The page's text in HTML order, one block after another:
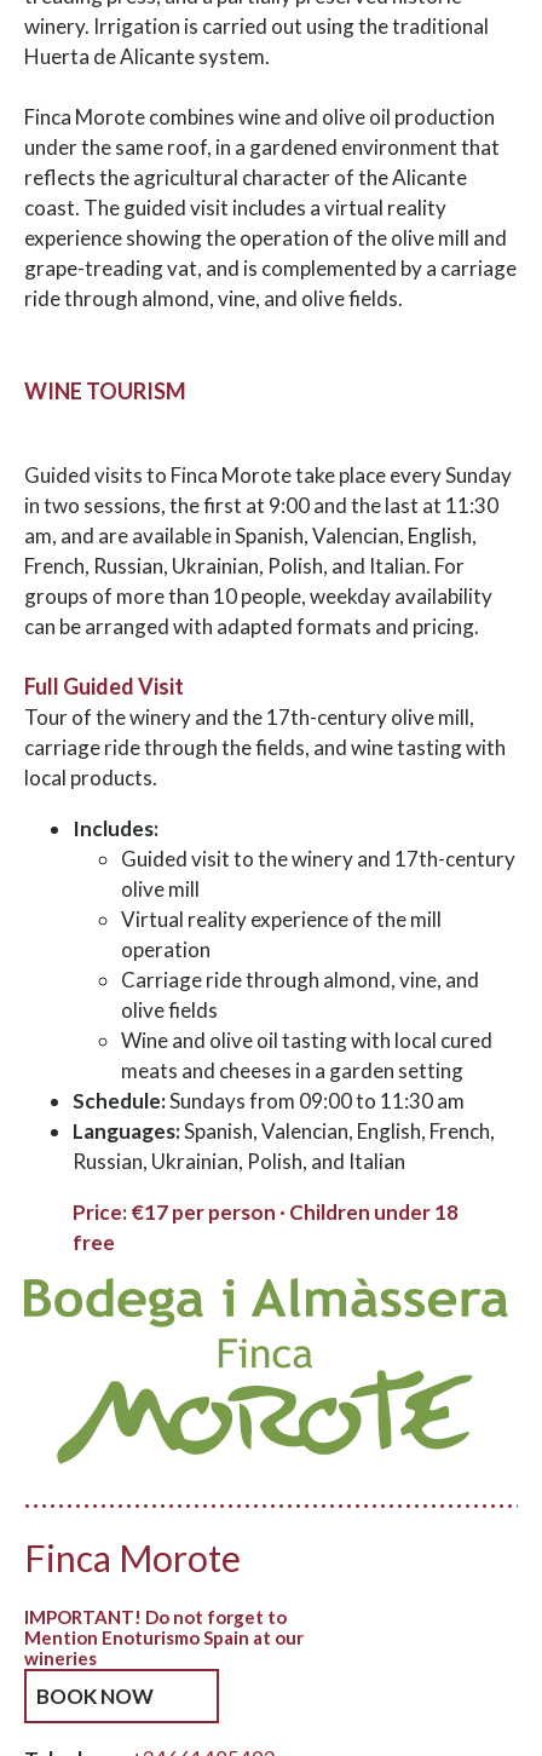
winery. Irrigation is carried out using the traditional
Huerta de Alicante system.
Finca Morote combines wine and olive oil production
under the same roof, in a gardened environment that
reflects the agricultural character of the Alicante
coast. The guided visit includes a virtual reality
experience showing the operation of the olive mill and
grape-treading vat, and is complemented by a carriage
ride through almond, vine, and olive fields.
WINE TOURISM
Guided visits to Finca Morote take place every Sunday
in two sessions, the first at 9:00 and the last at 11:30
am, and are available in Spanish, Valencian, English,
French, Russian, Ukrainian, Polish, and Italian. For
groups of more than 10 people, weekday availability
can be arranged with adapted formats and pricing.
Full Guided Visit
Tour of the winery and the 17th-century olive mill,
carriage ride through the fields, and wine tasting with
local products.
Includes:
Guided visit to the winery and 17th-century
olive mill
Virtual reality experience of the mill
operation
Carriage ride through almond, vine, and
olive fields
Wine and olive oil tasting with local cured
meats and cheeses in a garden setting
Schedule:Sundays from 09:00 to 11:30 am
Languages:Spanish, Valencian, English, French,
Russian, Ukrainian, Polish, and Italian
Price: €17 per person · Children under 18
free
Finca Morote
BOOK NOW
IMPORTANT! Do not forget to
Mention Enoturismo Spain at our
wineries